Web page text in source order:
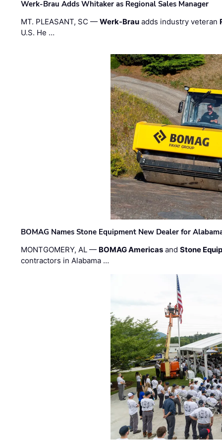
Werk-Brau Adds Whitaker as Regional Sales Manager
MT. PLEASANT, SC —Werk-Brau adds industry veteran
U.S. He …
BOMAG Names Stone Equipment New Dealer for
MONTGOMERY, AL — BOMAG Americas andStone
contractors in Alabama …